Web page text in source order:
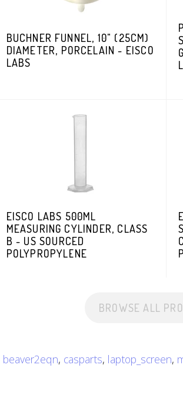
BUCHNER FUNNEL, 10" (25CM)
DIAMETER, PORCELAIN - EISCO
LABS
EISCO LABS 500ML
MEASURING CYLINDER, CLASS
B - US SOURCED
POLYPROPYLENE
BROWSE ALL
beaver2eqn, casparts, laptop_screen,